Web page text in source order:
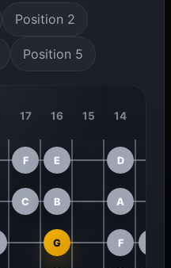
Position 2
Position 5
17 16 15 14
F E D
C B A
G F